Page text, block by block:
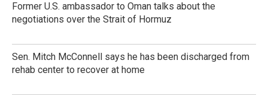
Former U.S. ambassador to Oman talks about the
negotiations over the Strait of Hormuz
Sen. Mitch McConnell says he has been discharged from
rehab center to recover at home